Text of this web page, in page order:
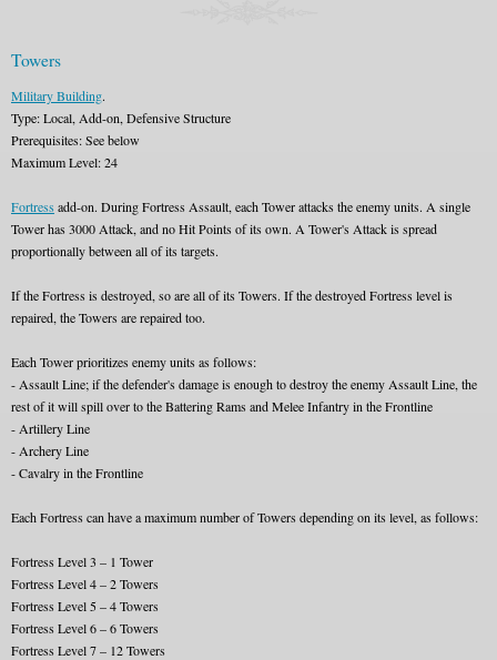
Towers
Military Building.
Type: Local, Add-on, Defensive Structure
Prerequisites: See below
Maximum Level: 24
Fortress add-on. During Fortress Assault, each Tower attacks the enemy units. A single
Tower has 3000 Attack, and no Hit Points of its own. A Tower's Attack is spread
proportionally between all of its targets.
If the Fortress is destroyed, so are all of its Towers. If the destroyed Fortress level is
repaired, the Towers are repaired too.
Each Tower prioritizes enemy units as follows:
- Assault Line; if the defender's damage is enough to destroy the enemy Assault Line, the
rest of it will spill over to the Battering Rams and Melee Infantry in the Frontline
- Artillery Line
- Archery Line
- Cavalry in the Frontline
Each Fortress can have a maximum number of Towers depending on its level, as follows:
Fortress Level 3 – 1 Tower
Fortress Level 4 – 2 Towers
Fortress Level 5 – 4 Towers
Fortress Level 6 – 6 Towers
Fortress Level 7 – 12 Towers